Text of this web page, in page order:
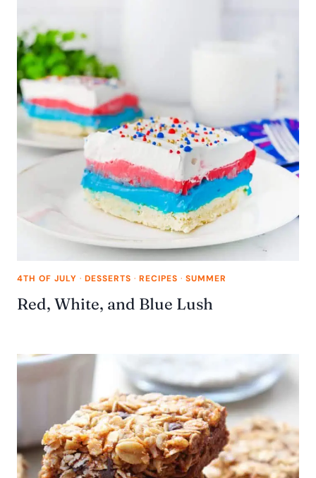
4TH OF JULY · DESSERTS · RECIPES · SUMMER
Red, White, and Blue Lush